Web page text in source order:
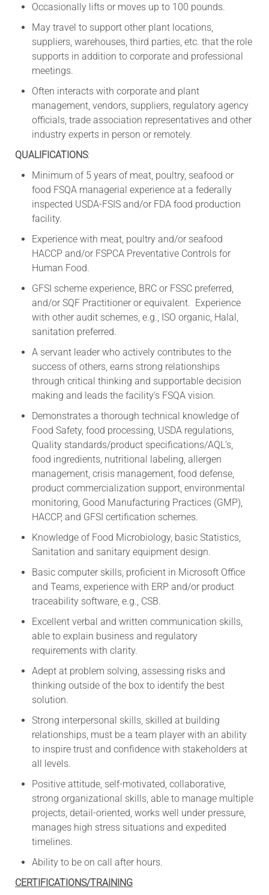
Occasionally lifts or moves up to 100 pounds.
May travel to support other plant locations,
suppliers, warehouses, third parties, etc. that the role
supports in addition to corporate and professional
meetings.
Often interacts with corporate and plant
management, vendors, suppliers, regulatory agency
officials, trade association representatives and other
industry experts in person or remotely.
QUALIFICATIONS:
Minimum of 5 years of meat, poultry, seafood or
food FSQA managerial experience at a federally
inspected USDA-FSIS and/or FDA food production
facility.
Experience with meat, poultry and/or seafood
HACCP and/or FSPCA Preventative Controls for
Human Food.
GFSI scheme experience, BRC or FSSC preferred,
and/or SQF Practitioner or equivalent. Experience
with other audit schemes, e.g., ISO organic, Halal,
sanitation preferred.
A servant leader who actively contributes to the
success of others, earns strong relationships
through critical thinking and supportable decision
making and leads the facility’s FSQA vision.
Demonstrates a thorough technical knowledge of
Food Safety, food processing, USDA regulations,
Quality standards/product specifications/AQL’s,
food ingredients, nutritional labeling, allergen
management, crisis management, food defense,
product commercialization support, environmental
monitoring, Good Manufacturing Practices (GMP),
HACCP, and GFSI certification schemes.
Knowledge of Food Microbiology, basic Statistics,
Sanitation and sanitary equipment design.
Basic computer skills, proficient in Microsoft Office
and Teams, experience with ERP and/or product
traceability software, e.g., CSB.
Excellent verbal and written communication skills,
able to explain business and regulatory
requirements with clarity.
Adept at problem solving, assessing risks and
thinking outside of the box to identify the best
solution.
Strong interpersonal skills, skilled at building
relationships, must be a team player with an ability
to inspire trust and confidence with stakeholders at
all levels.
Positive attitude, self-motivated, collaborative,
strong organizational skills, able to manage multiple
projects, detail-oriented, works well under pressure,
manages high stress situations and expedited
timelines.
Ability to be on call after hours.
CERTIFICATIONS/TRAINING